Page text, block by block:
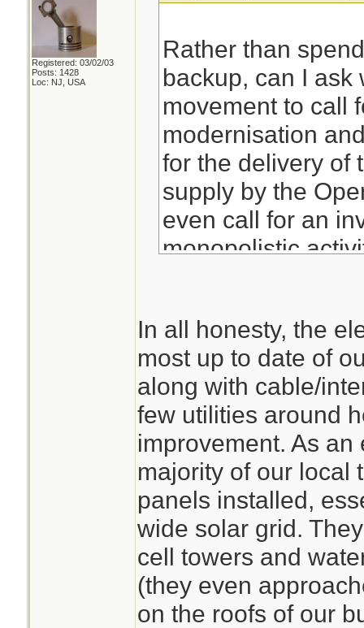
Registered: 03/02/03
Posts: 1428
Loc: NJ, USA
Rather than
backup, can I ask
movement to call
modernisation
for the delivery of
supply by the
even call for an
monopolistic
next wet and
event. The
deafening.
In all honesty, the
most up to date of
along with cable/
few utilities around
improvement. As
majority of our local
panels installed,
wide solar grid.
cell towers and
(they even
on the roofs of our